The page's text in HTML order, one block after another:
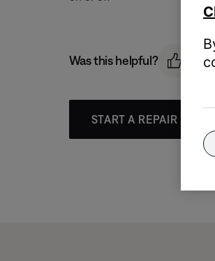
Was this helpful?
START A REPAIR OR